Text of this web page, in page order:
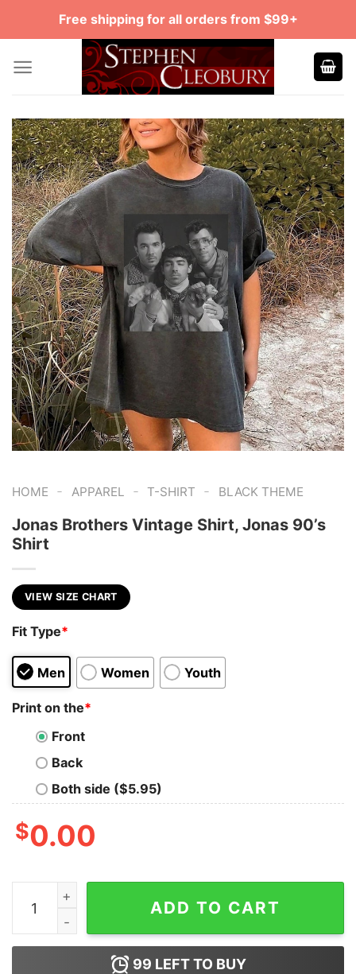
Free shipping for all orders from $99+
HOME - APPAREL - T-SHIRT - BLACK THEME
Jonas Brothers Vintage Shirt, Jonas 90’s
Shirt
VIEW SIZE CHART
Fit Type*
Men Women Youth
Print on the*
Front
Back
Both side ($5.95)
$0.00
Jonas Brothers Vintage Shirt, Jonas 90's Shirt quantity
ADD TO CART
99 LEFT TO BUY